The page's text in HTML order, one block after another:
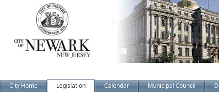
City Home Legislation Calendar Municipal Council